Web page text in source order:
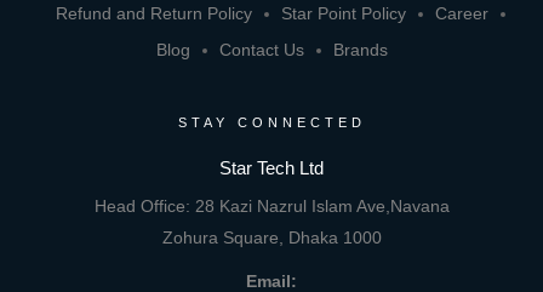
Refund and Return Policy
Star Point Policy
Career
Blog
Contact Us Brands
STAY CONNECTED
Star Tech Ltd
Head Office: 28 Kazi Nazrul Islam Ave,Navana
Zohura Square, Dhaka 1000
Email: